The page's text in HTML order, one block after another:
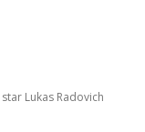
Lukas Radovich